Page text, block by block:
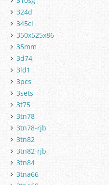
324d
345cl
350x525x86
35mm
3d74
3ld1
3pcs
3sets
3t75
3tn78
3tn78-rjb
3tn82
3tn82-rjb
3tn84
3tna66